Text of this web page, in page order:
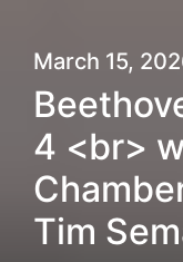
March 15,
4 <br>
Tim